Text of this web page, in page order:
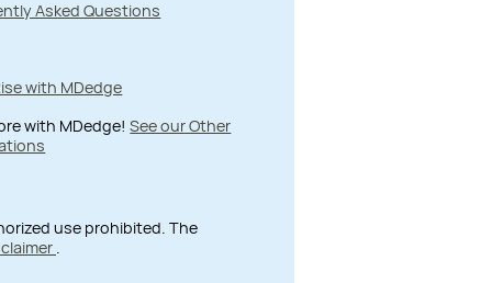
Asked Questions
with MDedge
with MDedge!See our Other
use prohibited. The
.